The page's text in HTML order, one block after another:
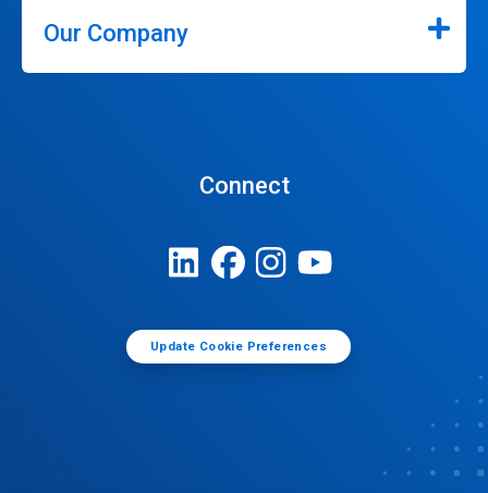
Our Company
Connect
Update Cookie Preferences